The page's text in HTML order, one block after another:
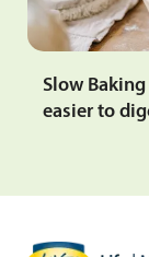
Slow
easier to